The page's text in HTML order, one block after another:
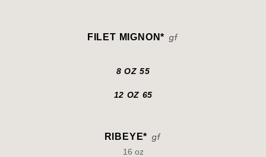
FILET MIGNON*
8 OZ 55
12 OZ 65
RIBEYE*
16 oz